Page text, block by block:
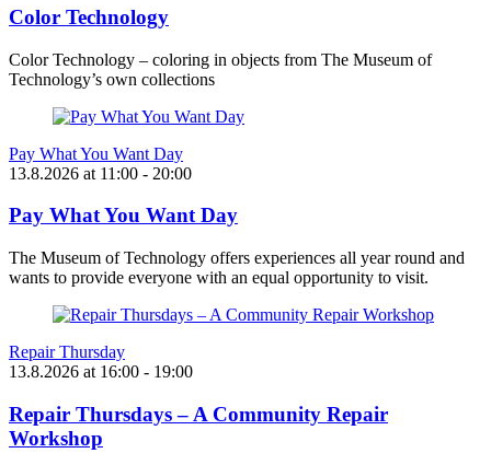
Color Technology
Color Technology – coloring in objects from The Museum of
Technology’s own collections
Pay What You Want Day
13.8.2026 at 11:00 - 20:00
Pay What You Want Day
The Museum of Technology offers experiences all year round and
wants to provide everyone with an equal opportunity to visit.
Repair Thursday
13.8.2026 at 16:00 - 19:00
Repair Thursdays – A Community Repair
Workshop